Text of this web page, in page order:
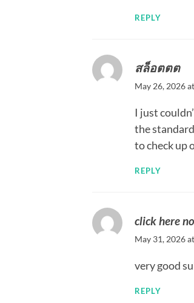
REPLY
สล็อตตต
May 26, 2026
I just
the
to check up
REPLY
click here
May 31, 2026
very good
REPLY